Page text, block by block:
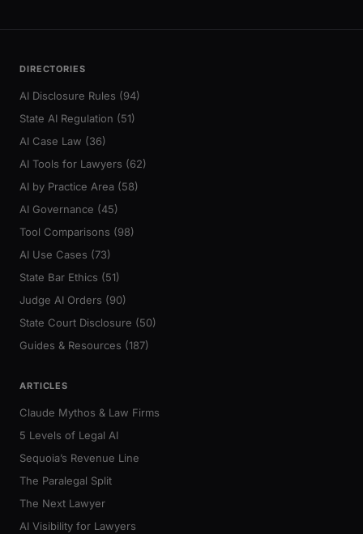
DIRECTORIES
AI Disclosure Rules (94)
State AI Regulation (51)
AI Case Law (36)
AI Tools for Lawyers (62)
AI by Practice Area (58)
AI Governance (45)
Tool Comparisons (98)
AI Use Cases (73)
State Bar Ethics (51)
Judge AI Orders (90)
State Court Disclosure (50)
Guides & Resources (187)
ARTICLES
Claude Mythos & Law Firms
5 Levels of Legal AI
Sequoia’s Revenue Line
The Paralegal Split
The Next Lawyer
AI Visibility for Lawyers